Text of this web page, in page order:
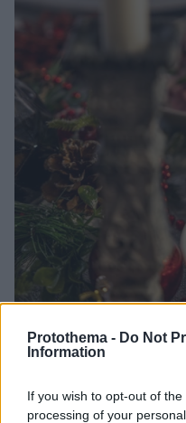
Protothema - Do Not
Information
If you wish to opt-out of
processing of your
Φίλοι χορτοφάγοι
συνταγές